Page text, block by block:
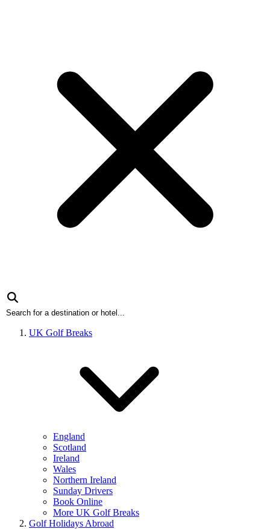
UK Golf Breaks
England
Scotland
Ireland
Wales
Northern Ireland
Sunday Drivers
Book Online
More UK Golf Breaks
Golf Holidays Abroad